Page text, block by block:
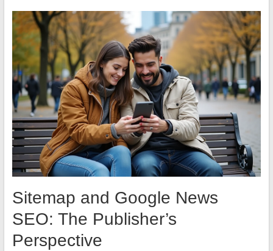
Sitemap and Google News
SEO: The Publisher’s
Perspective